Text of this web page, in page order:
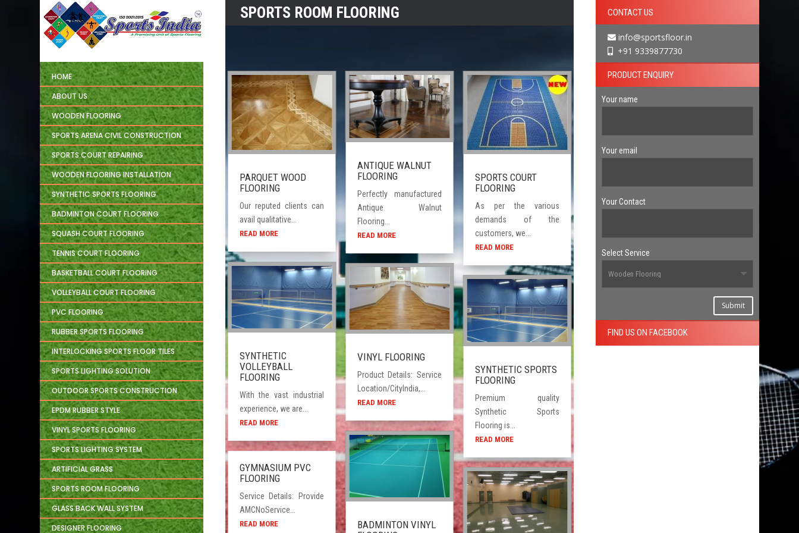
PARQUET WOOD
FLOORING
Our reputed clients can
avail qualitative...
READ MORE
SYNTHETIC
VOLLEYBALL
FLOORING
With the vast industrial
experience, we are...
READ MORE
GYMNASIUM PVC
FLOORING
Service Details: Provide
AMCNoService...
READ MORE
ANTIQUE WALNUT
FLOORING
Perfectly manufactured
Antique Walnut
Flooring...
READ MORE
VINYL FLOORING
Product Details: Service
Location/CityIndia,...
READ MORE
BADMINTON VINYL
SPORTS COURT
FLOORING
As per the various
demands of the
customers, we...
READ MORE
SYNTHETIC SPORTS
FLOORING
Premium quality
Synthetic Sports
Flooring is...
READ MORE
HOME
ABOUT US
WOODEN FLOORING
SPORTS ARENA CIVIL CONSTRUCTION
SPORTS COURT REPAIRING
WOODEN FLOORING INSTALLATION
SYNTHETIC SPORTS FLOORING
BADMINTON COURT FLOORING
SQUASH COURT FLOORING
TENNIS COURT FLOORING
BASKETBALL COURT FLOORING
VOLLEYBALL COURT FLOORING
PVC FLOORING
RUBBER SPORTS FLOORING
INTERLOCKING SPORTS FLOOR TILES
SPORTS LIGHTING SOLUTION
OUTDOOR SPORTS CONSTRUCTION
EPDM RUBBER STYLE
VINYL SPORTS FLOORING
SPORTS LIGHTING SYSTEM
ARTIFICIAL GRASS
SPORTS ROOM FLOORING
GLASS BACK WALL SYSTEM
DESIGNER FLOORING
SPORTS ROOM FLOORING CONTACT US
info@sportsfloor.in
+91 9339877730
PRODUCT ENQUIRY
Your name
Your email
Your Contact
Select Service
Submit
FIND US ON FACEBOOK